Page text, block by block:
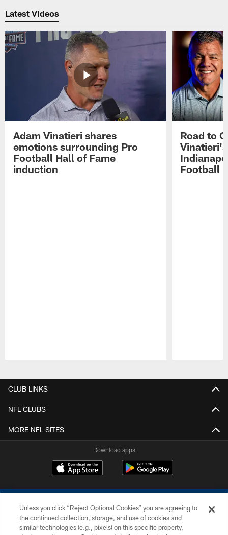
Latest Videos
Adam Vinatieri shares
emotions surrounding Pro
Football Hall of Fame
induction
Road to
Football
CLUB LINKS
NFL CLUBS
MORE NFL SITES
Download apps
Unless you click “Reject Optional Cookies” you are agreeing to
the continued collection, storage, and use of cookies and
similar technologies (e.g., pixels) on this specific property,